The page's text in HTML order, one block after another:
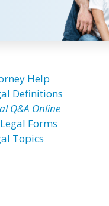
Help
Definitions
Q&A Online
Forms
Topics